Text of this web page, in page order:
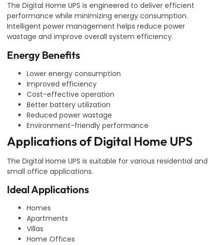
The Digital Home UPS is engineered to deliver efficient
performance while minimizing energy consumption.
Intelligent power management helps reduce power
wastage and improve overall system efficiency.
Energy Benefits
Lower energy consumption
Improved efficiency
Cost-effective operation
Better battery utilization
Reduced power wastage
Environment-friendly performance
Applications of Digital Home UPS
The Digital Home UPS is suitable for various residential and
small office applications.
Ideal Applications
Homes
Apartments
Villas
Home Offices